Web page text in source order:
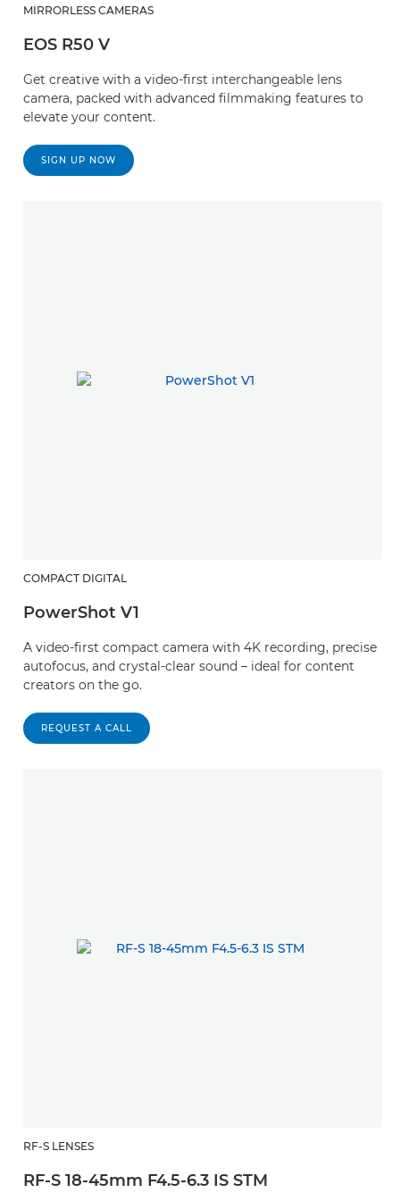
MIRRORLESS CAMERAS
EOS R50 V
Get creative with a video-first interchangeable lens
camera, packed with advanced filmmaking features to
elevate your content.
SIGN UP NOW
COMPACT DIGITAL
PowerShot V1
A video-first compact camera with 4K recording, precise
autofocus, and crystal-clear sound – ideal for content
creators on the go.
REQUEST A CALL
RF-S LENSES
RF-S 18-45mm F4.5-6.3 IS STM